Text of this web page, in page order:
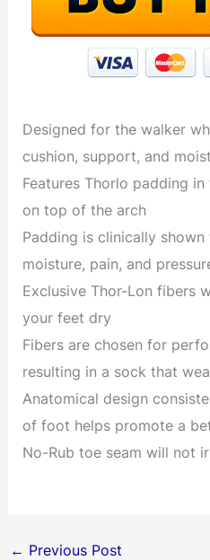
Designed for the walker
cushion, support, and
Features Thorlo padding
on top of the arch
Padding is clinically
moisture, pain, and
Exclusive Thor-Lon fibers
your feet dry
Fibers are chosen for
resulting in a sock that
Anatomical design
of foot helps promote a
No-Rub toe seam will not
← Previous Post